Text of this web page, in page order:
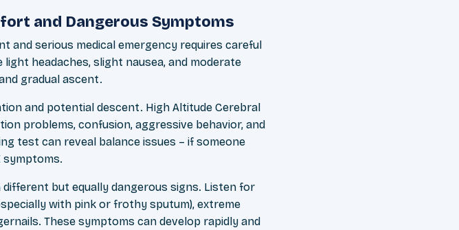
and Dangerous Symptoms
and serious medical emergency requires careful
headaches, slight nausea, and moderate
gradual ascent.
and potential descent. High Altitude Cerebral
problems, confusion, aggressive behavior, and
test can reveal balance issues – if someone
symptoms.
but equally dangerous signs. Listen for
with pink or frothy sputum), extreme
These symptoms can develop rapidly and